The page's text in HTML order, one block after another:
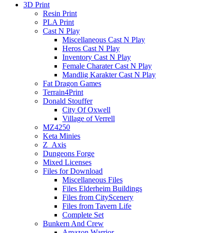
3D Print
Resin Print
PLA Print
Cast N Play
Miscellaneous Cast N Play
Heros Cast N Play
Inventory Cast N Play
Female Charater Cast N Play
Mandlig Karakter Cast N Play
Fat Dragon Games
Terrain4Print
Donald Stouffer
City Of Oxwell
Village of Verrell
MZ4250
Keta Minies
Z_Axis
Dungeons Forge
Mixed Licenses
Files for Download
Miscellaneous Files
Files Elderheim Buildings
Files from CityScenery
Files from Tavern Life
Complete Set
Bunkern And Crew